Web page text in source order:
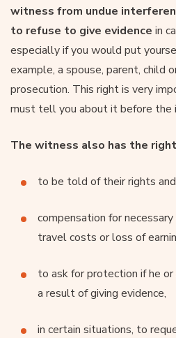
witness from undue
to refuse to give evidence in
especially if you would put
example, a spouse, parent, child
prosecution. This right is very
must tell you about it before the
The witness also has the
to be told of their rights
compensation for
travel costs or loss of
to ask for protection if he or
a result of giving evidence,
in certain situations, to